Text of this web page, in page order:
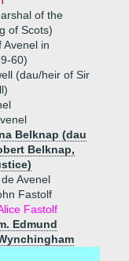
of the
of Scots)
Avenel in
60)
(dau/heir of Sir
Belknap (dau
Belknap,
Avenel
Fastolf
Fastolf
Edmund